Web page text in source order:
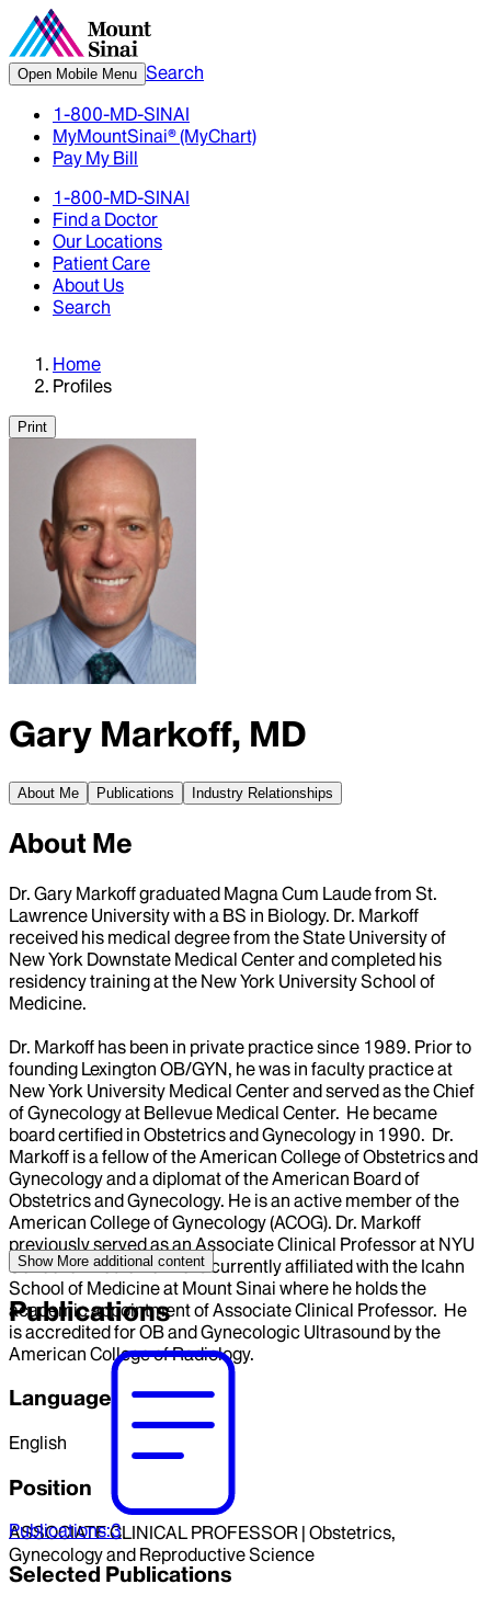
Open Mobile Menu Search
1-800-MD-SINAI
MyMountSinai® (MyChart)
Pay My Bill
1-800-MD-SINAI
Find a Doctor
Our Locations
Patient Care
About Us
Search
Home
Profiles
Print
Gary Markoff, MD
About Me Publications Industry Relationships
About Me
Dr. Gary Markoff graduated Magna Cum Laude from St.
Lawrence University with a BS in Biology. Dr. Markoff
received his medical degree from the State University of
New York Downstate Medical Center and completed his
residency training at the New York University School of
Medicine.
Dr. Markoff has been in private practice since 1989. Prior to
founding Lexington OB/GYN, he was in faculty practice at
New York University Medical Center and served as the Chief
of Gynecology at Bellevue Medical Center. He became
board certified in Obstetrics and Gynecology in 1990. Dr.
Markoff is a fellow of the American College of Obstetrics and
Gynecology and a diplomat of the American Board of
Obstetrics and Gynecology. He is an active member of the
American College of Gynecology (ACOG). Dr. Markoff
previously served as an Associate Clinical Professor at NYU
School of Medicine. He is currently affiliated with the Icahn
School of Medicine at Mount Sinai where he holds the
academic appointment of Associate Clinical Professor. He
is accredited for OB and Gynecologic Ultrasound by the
American College of Radiology.
Language
English
Position
ASSOCIATE CLINICAL PROFESSOR | Obstetrics,
Gynecology and Reproductive Science
Show More additional content
Publications
Publications:3
Selected Publications